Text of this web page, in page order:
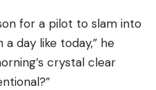
for a pilot to slam into
day like today,” he
crystal clear